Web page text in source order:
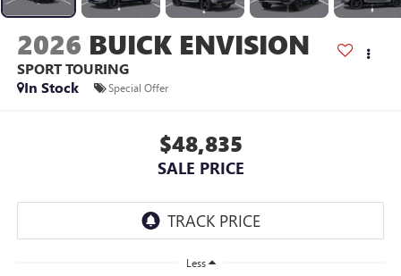
2026 BUICK ENVISION
SPORT TOURING
In Stock
Special Offer
$48,835
SALE PRICE
Less